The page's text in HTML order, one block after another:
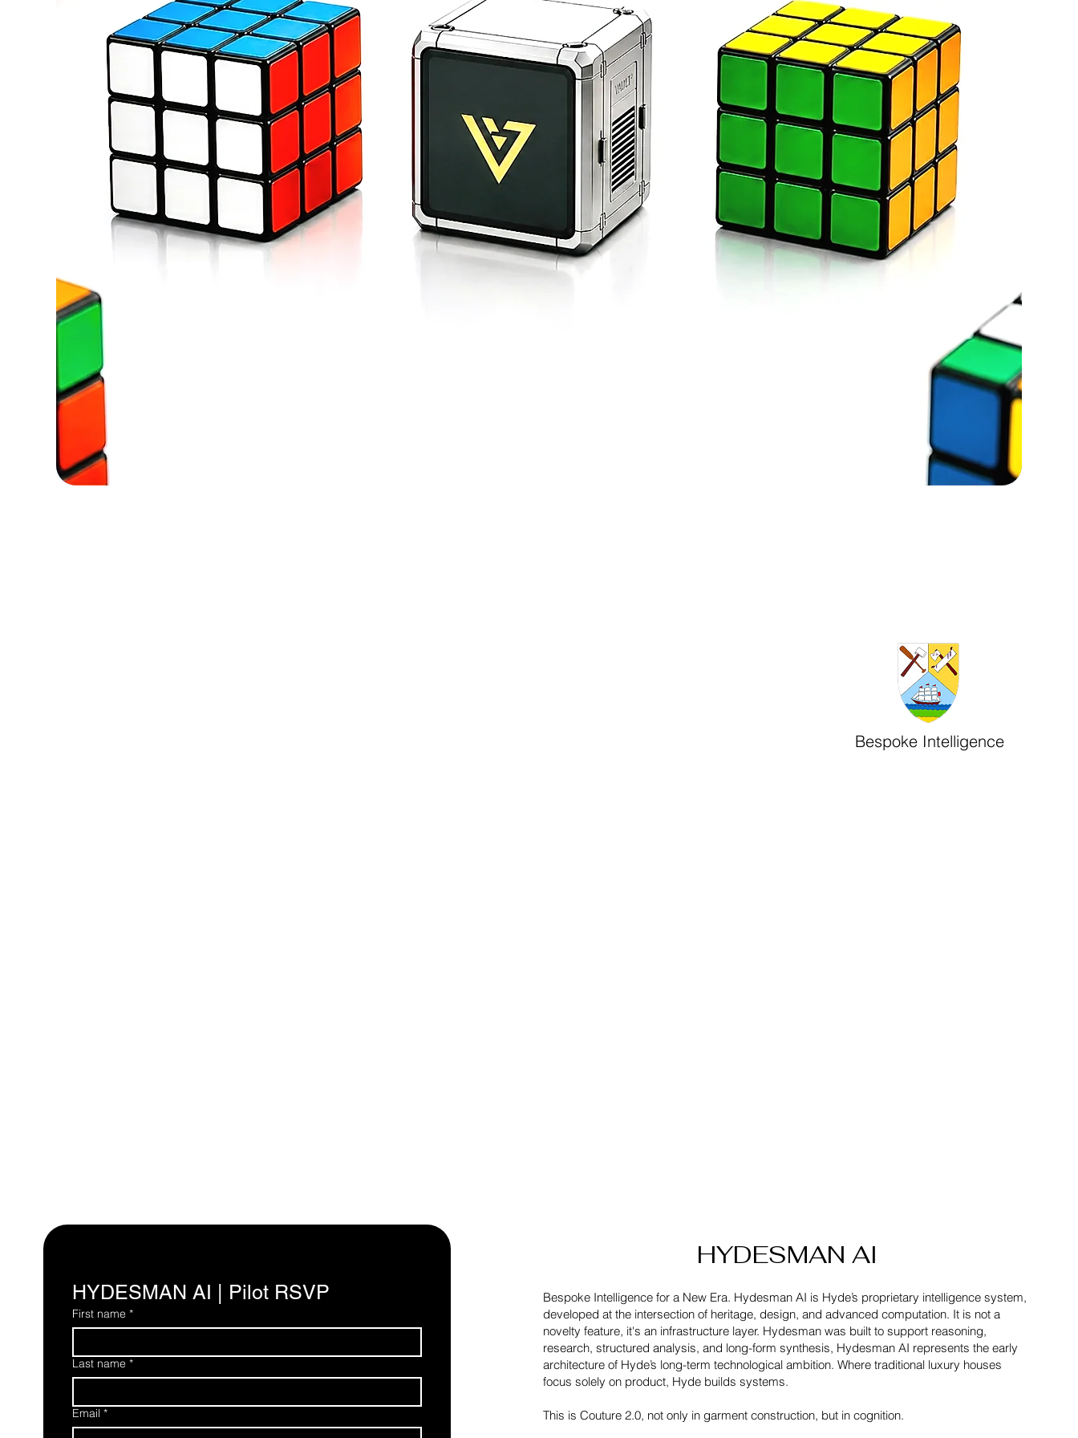
Bespoke Intelligence
HYDESMAN AI | Pilot RSVP
First name *
Last name *
Email *
HYDESMAN AI
Bespoke Intelligence for a New Era. Hydesman AI is Hyde’s proprietary intelligence system,
developed at the intersection of heritage, design, and advanced computation. It is not a
novelty feature, it's an infrastructure layer. Hydesman was built to support reasoning,
research, structured analysis, and long-form synthesis, Hydesman AI represents the early
architecture of Hyde’s long-term technological ambition. Where traditional luxury houses
focus solely on product, Hyde builds systems.
This is Couture 2.0, not only in garment construction, but in cognition.